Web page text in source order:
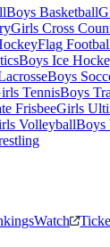
Boys Basketball
Girls Cross
Flag
Boys Ice
Boys
TennisBoys
FrisbeeGirls
VolleyballBoys
Watch